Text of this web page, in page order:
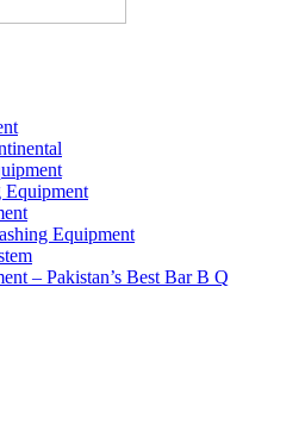
Equipment
Equipment
– Pakistan’s Best Bar B Q